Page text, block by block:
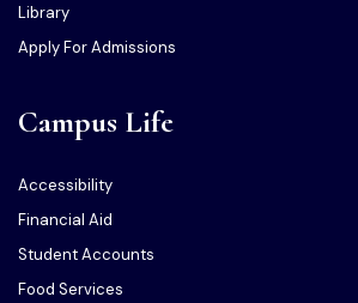
Library
Apply For Admissions
Campus Life
Accessibility
Financial Aid
Student Accounts
Food Services